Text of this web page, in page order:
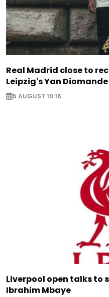
Real Madrid close to
Leipzig's Yan Diomande
5 AUGUST 19:16
Liverpool open talks to
Ibrahim Mbaye